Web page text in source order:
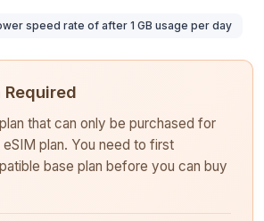
speed rate of after 1 GB usage per day
Required
that can only be purchased for
plan. You need to first
base plan before you can buy